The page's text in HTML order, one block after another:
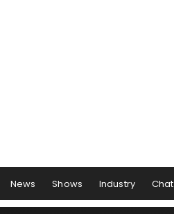
News Shows Industry Chat